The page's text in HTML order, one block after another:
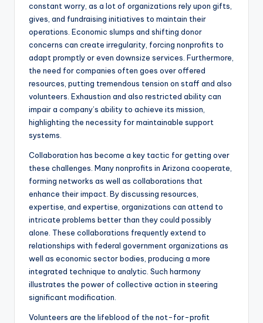
constant worry, as a lot of organizations rely upon gifts,
gives, and fundraising initiatives to maintain their
operations. Economic slumps and shifting donor
concerns can create irregularity, forcing nonprofits to
adapt promptly or even downsize services. Furthermore,
the need for companies often goes over offered
resources, putting tremendous tension on staff and also
volunteers. Exhaustion and also restricted ability can
impair a company’s ability to achieve its mission,
highlighting the necessity for maintainable support
systems.
Collaboration has become a key tactic for getting over
these challenges. Many nonprofits in Arizona cooperate,
forming networks as well as collaborations that
enhance their impact. By discussing resources,
expertise, and expertise, organizations can attend to
intricate problems better than they could possibly
alone. These collaborations frequently extend to
relationships with federal government organizations as
well as economic sector bodies, producing a more
integrated technique to analytic. Such harmony
illustrates the power of collective action in steering
significant modification.
Volunteers are the lifeblood of the not-for-profit